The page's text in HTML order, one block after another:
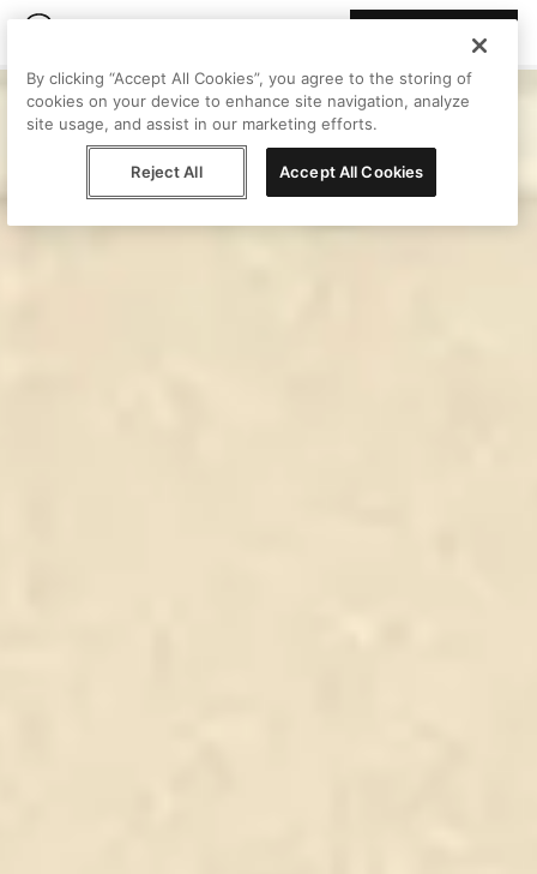
By clicking “Accept All Cookies”, you agree to the storing of
cookies on your device to enhance site navigation, analyze
site usage, and assist in our marketing efforts.
Reject All Accept All Cookies